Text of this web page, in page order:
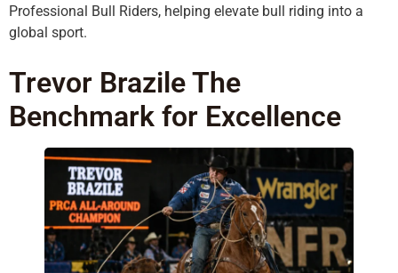
Professional Bull Riders, helping elevate bull riding into a
global sport.
Trevor Brazile The
Benchmark for Excellence